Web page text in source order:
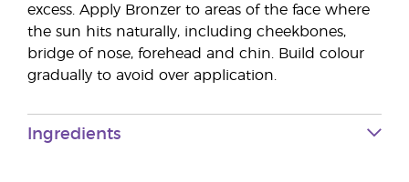
excess. Apply Bronzer to areas of the face where
the sun hits naturally, including cheekbones,
bridge of nose, forehead and chin. Build colour
gradually to avoid over application.
Ingredients